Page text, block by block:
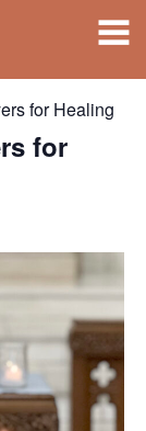
for Healing
for